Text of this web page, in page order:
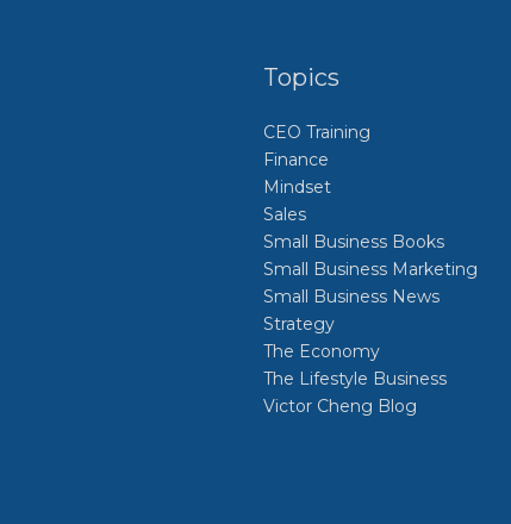
Topics
CEO Training
Finance
Mindset
Sales
Small Business Books
Small Business Marketing
Small Business News
Strategy
The Economy
The Lifestyle Business
Victor Cheng Blog